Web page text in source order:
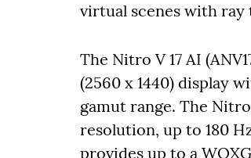
virtual scenes with ray
The Nitro V 17 AI
(2560 x 1440) display
gamut range. The Nitro
resolution, up to 180
provides up to a